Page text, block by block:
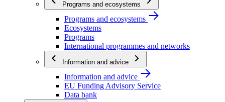
Programs and ecosystems
Programs and ecosystems
Ecosystems
Programs
International programmes and networks
Information and advice
Information and advice
EU Funding Advisory Service
Data bank